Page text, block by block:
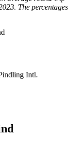
The percentages
Intl.